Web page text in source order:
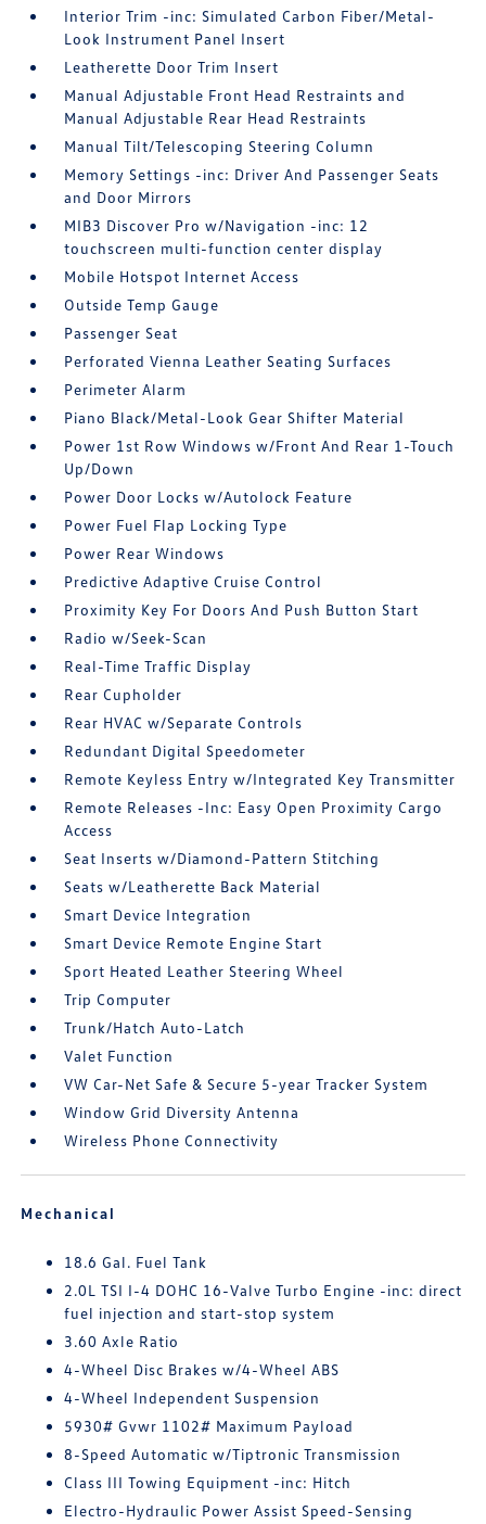
Interior Trim -inc: Simulated Carbon Fiber/Metal-
Look Instrument Panel Insert
Leatherette Door Trim Insert
Manual Adjustable Front Head Restraints and
Manual Adjustable Rear Head Restraints
Manual Tilt/Telescoping Steering Column
Memory Settings -inc: Driver And Passenger Seats
and Door Mirrors
MIB3 Discover Pro w/Navigation -inc: 12
touchscreen multi-function center display
Mobile Hotspot Internet Access
Outside Temp Gauge
Passenger Seat
Perforated Vienna Leather Seating Surfaces
Perimeter Alarm
Piano Black/Metal-Look Gear Shifter Material
Power 1st Row Windows w/Front And Rear 1-Touch
Up/Down
Power Door Locks w/Autolock Feature
Power Fuel Flap Locking Type
Power Rear Windows
Predictive Adaptive Cruise Control
Proximity Key For Doors And Push Button Start
Radio w/Seek-Scan
Real-Time Traffic Display
Rear Cupholder
Rear HVAC w/Separate Controls
Redundant Digital Speedometer
Remote Keyless Entry w/Integrated Key Transmitter
Remote Releases -Inc: Easy Open Proximity Cargo
Access
Seat Inserts w/Diamond-Pattern Stitching
Seats w/Leatherette Back Material
Smart Device Integration
Smart Device Remote Engine Start
Sport Heated Leather Steering Wheel
Trip Computer
Trunk/Hatch Auto-Latch
Valet Function
VW Car-Net Safe & Secure 5-year Tracker System
Window Grid Diversity Antenna
Wireless Phone Connectivity
Mechanical
18.6 Gal. Fuel Tank
2.0L TSI I-4 DOHC 16-Valve Turbo Engine -inc: direct
fuel injection and start-stop system
3.60 Axle Ratio
4-Wheel Disc Brakes w/4-Wheel ABS
4-Wheel Independent Suspension
5930# Gvwr 1102# Maximum Payload
8-Speed Automatic w/Tiptronic Transmission
Class III Towing Equipment -inc: Hitch
Electro-Hydraulic Power Assist Speed-Sensing